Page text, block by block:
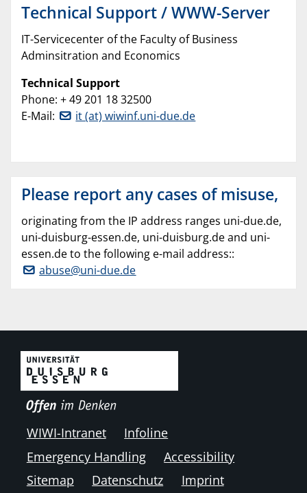
Technical Support / WWW-Server
IT-Servicecenter of the Faculty of Business
Adminsitration and Economics
Technical Support
Phone: + 49 201 18 32500
E-Mail:
it (at) wiwinf.uni-due.de
Please report any cases of misuse,
originating from the IP address ranges uni-due.de,
uni-duisburg-essen.de, uni-duisburg.de and uni-
essen.de to the following e-mail address::
abuse@uni-due.de
WIWI-Intranet
Infoline
Emergency Handling
Accessibility
Sitemap
Datenschutz Imprint